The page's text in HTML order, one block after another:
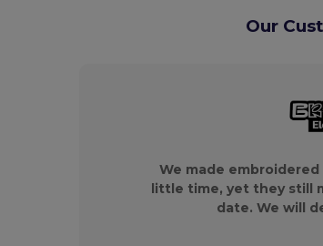
Our
We made
little time, yet they still
date. We will